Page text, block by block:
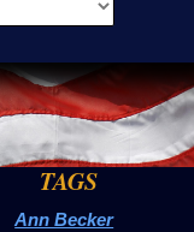
TAGS
Ann Becker